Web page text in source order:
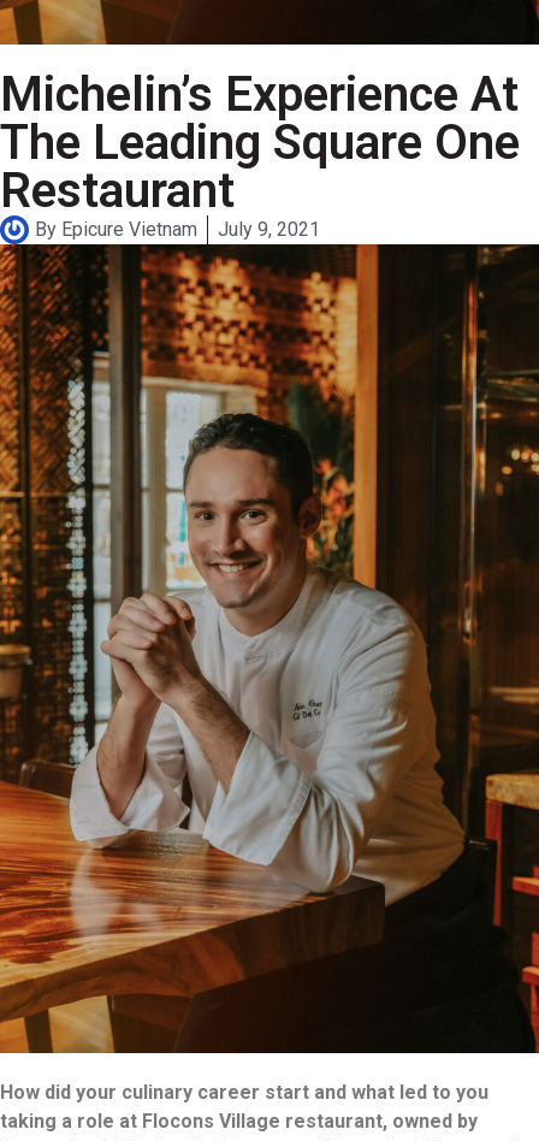
Michelin’s Experience At
The Leading Square One
Restaurant
By Epicure Vietnam July 9, 2021
How did your culinary career start and what led to you
taking a role at Flocons Village restaurant, owned by